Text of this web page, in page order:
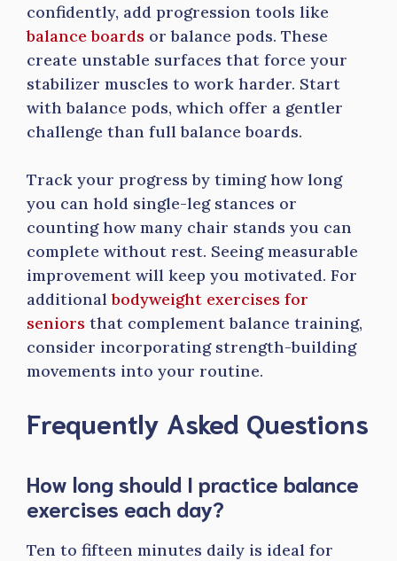
confidently, add progression tools like
balance boards or balance pods. These
create unstable surfaces that force your
stabilizer muscles to work harder. Start
with balance pods, which offer a gentler
challenge than full balance boards.
Track your progress by timing how long
you can hold single-leg stances or
counting how many chair stands you can
complete without rest. Seeing measurable
improvement will keep you motivated. For
additionalbodyweight exercises for
seniors that complement balance training,
consider incorporating strength-building
movements into your routine.
Frequently Asked Questions
How long should I practice balance
exercises each day?
Ten to fifteen minutes daily is ideal for